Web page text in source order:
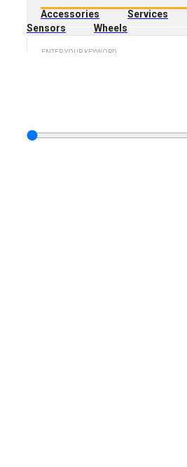
Accessories Services
Sensors
Wheels
...